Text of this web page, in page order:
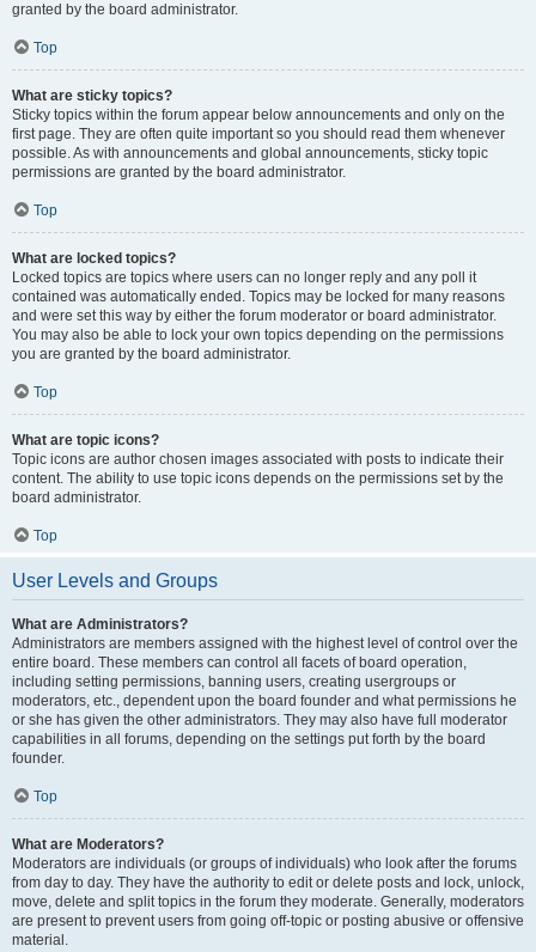
granted by the board administrator.
Top
What are sticky topics?
Sticky topics within the forum appear below announcements and only on the
first page. They are often quite important so you should read them whenever
possible. As with announcements and global announcements, sticky topic
permissions are granted by the board administrator.
Top
What are locked topics?
Locked topics are topics where users can no longer reply and any poll it
contained was automatically ended. Topics may be locked for many reasons
and were set this way by either the forum moderator or board administrator.
You may also be able to lock your own topics depending on the permissions
you are granted by the board administrator.
Top
What are topic icons?
Topic icons are author chosen images associated with posts to indicate their
content. The ability to use topic icons depends on the permissions set by the
board administrator.
Top
User Levels and Groups
What are Administrators?
Administrators are members assigned with the highest level of control over the
entire board. These members can control all facets of board operation,
including setting permissions, banning users, creating usergroups or
moderators, etc., dependent upon the board founder and what permissions he
or she has given the other administrators. They may also have full moderator
capabilities in all forums, depending on the settings put forth by the board
founder.
Top
What are Moderators?
Moderators are individuals (or groups of individuals) who look after the forums
from day to day. They have the authority to edit or delete posts and lock, unlock,
move, delete and split topics in the forum they moderate. Generally, moderators
are present to prevent users from going off-topic or posting abusive or offensive
material.